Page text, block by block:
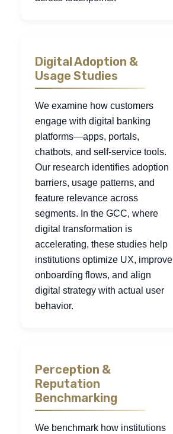
Digital Adoption &
Usage Studies
We examine how customers
engage with digital banking
platforms—apps, portals,
chatbots, and self-service tools.
Our research identifies adoption
barriers, usage patterns, and
feature relevance across
segments. In the GCC, where
digital transformation is
accelerating, these studies help
institutions optimize UX, improve
onboarding flows, and align
digital strategy with actual user
behavior.
Perception &
Reputation
Benchmarking
We benchmark how institutions